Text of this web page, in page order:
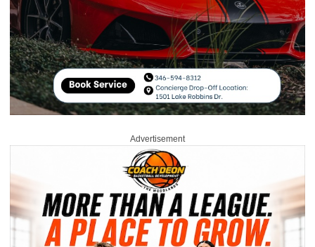
Advertisement